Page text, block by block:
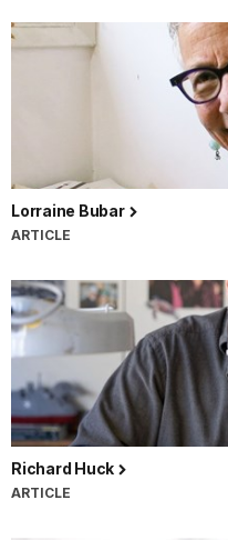
Lorraine Bubar
ARTICLE
Richard Huck
ARTICLE